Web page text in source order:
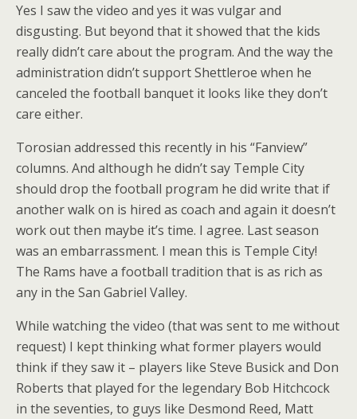
Yes I saw the video and yes it was vulgar and
disgusting. But beyond that it showed that the kids
really didn’t care about the program. And the way the
administration didn’t support Shettleroe when he
canceled the football banquet it looks like they don’t
care either.
Torosian addressed this recently in his “Fanview”
columns. And although he didn’t say Temple City
should drop the football program he did write that if
another walk on is hired as coach and again it doesn’t
work out then maybe it’s time. I agree. Last season
was an embarrassment. I mean this is Temple City!
The Rams have a football tradition that is as rich as
any in the San Gabriel Valley.
While watching the video (that was sent to me without
request) I kept thinking what former players would
think if they saw it – players like Steve Busick and Don
Roberts that played for the legendary Bob Hitchcock
in the seventies, to guys like Desmond Reed, Matt